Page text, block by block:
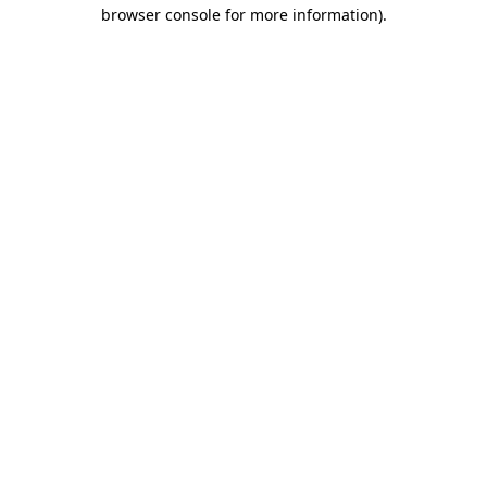
browser console for more information).